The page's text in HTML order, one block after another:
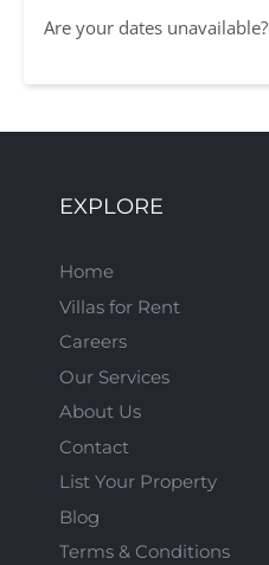
Are your dates unavailable?
EXPLORE
Home
Villas for Rent
Careers
Our Services
About Us
Contact
List Your Property
Blog
Terms & Conditions